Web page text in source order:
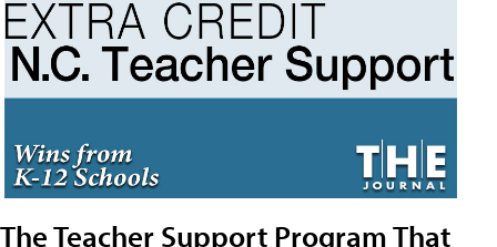
The Teacher Support Program That